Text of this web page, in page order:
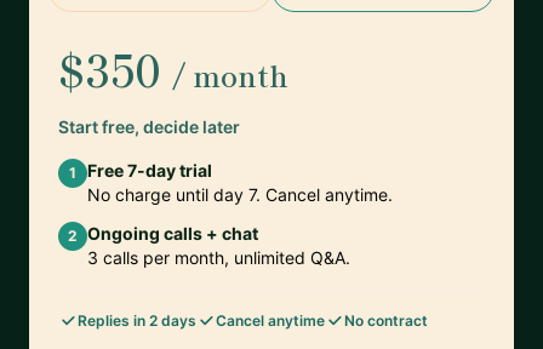
$350 / month
Start free, decide later
1
Free 7-day trial
No charge until day 7. Cancel anytime.
2 Ongoing calls + chat
3 calls per month, unlimited Q&A.
Replies in 2 days Cancel anytime No contract